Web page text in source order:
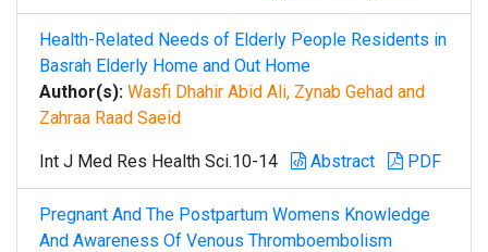
Health-Related Needs of Elderly People Residents in
Basrah Elderly Home and Out Home
Author(s): Wasfi Dhahir Abid Ali, Zynab Gehad and
Zahraa Raad Saeid
Int J Med Res Health Sci.10-14 Abstract PDF
Pregnant And The Postpartum Womens Knowledge
And Awareness Of Venous Thromboembolism